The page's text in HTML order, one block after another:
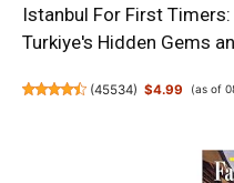
Istanbul For First
Turkiye's Hidden Gems
(45534) $4.99 (as of